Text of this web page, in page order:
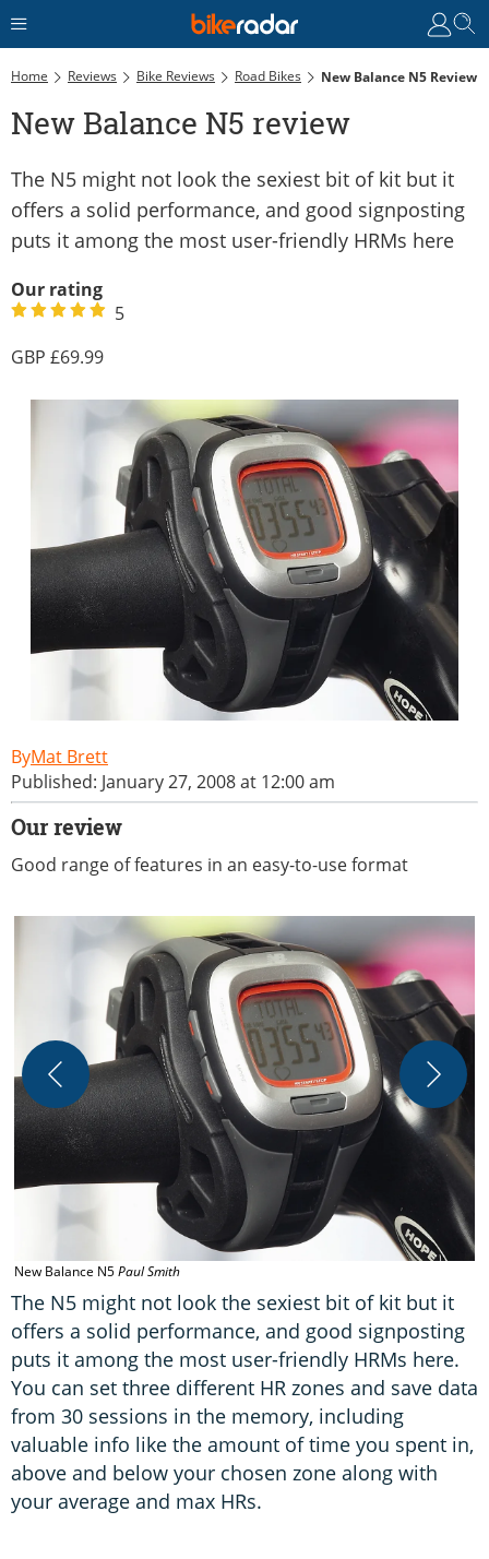
Home Reviews Bike Reviews Road Bikes New Balance N5 Review
New Balance N5 review
The N5 might not look the sexiest bit of kit but it
offers a solid performance, and good signposting
puts it among the most user-friendly HRMs here
Our rating
5
69.99
Mat Brett
Published: January 27, 2008 at 12:00 am
Our review
Good range of features in an easy-to-use format
New Balance N5Paul Smith
The N5 might not look the sexiest bit of kit but it
offers a solid performance, and good signposting
puts it among the most user-friendly HRMs here.
You can set three different HR zones and save data
from 30 sessions in the memory, including
valuable info like the amount of time you spent in,
above and below your chosen zone along with
your average and max HRs.